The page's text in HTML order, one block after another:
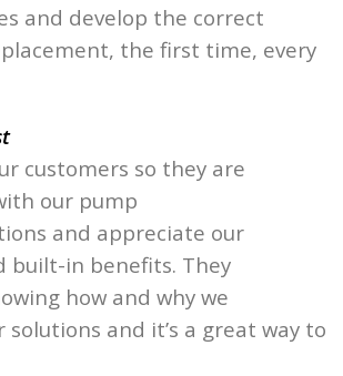
and develop the correct
the first time, every
customers so they are
our pump
and appreciate our
built-in benefits. They
how and why we
solutions and it’s a great way to